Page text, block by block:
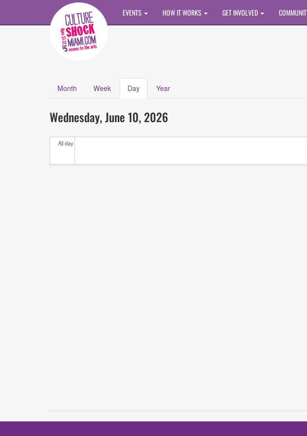
Skip to main content
EVENTS HOW IT WORKS GET INVOLVED
Primary tabs
Month Week Day (active
tab)
Year
Calendar
All
Events
Wednesday, June 10, 2026
All day